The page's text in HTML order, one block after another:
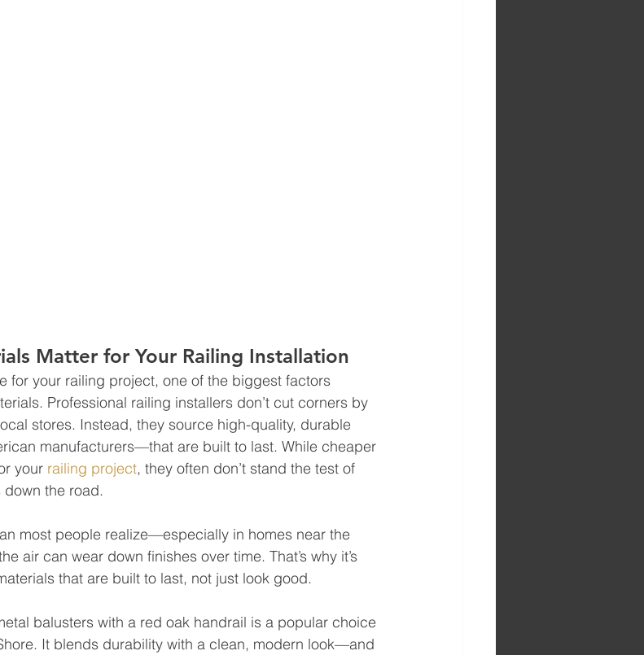
Matter for Your Railing Installation
for your railing project, one of the biggest factors
Professional railing installers don’t cut corners by
stores. Instead, they source high-quality, durable
manufacturers—that are built to last. While cheaper
your railing project, they often don’t stand the test of
the road.
most people realize—especially in homes near the
air can wear down finishes over time. That’s why it’s
that are built to last, not just look good.
balusters with a red oak handrail is a popular choice
It blends durability with a clean, modern look—and